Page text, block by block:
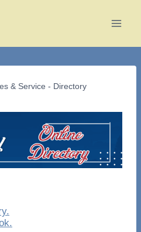
& Service - Directory